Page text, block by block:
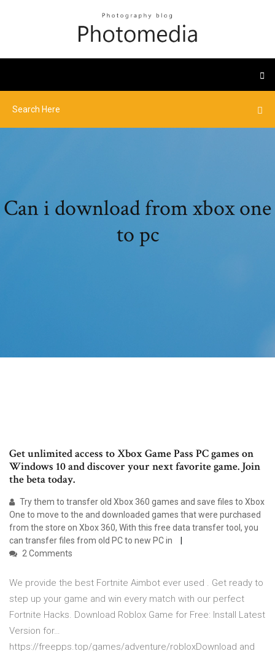
Can i download from xbox one
to pc
Get unlimited access to Xbox Game Pass PC games on
Windows 10 and discover your next favorite game. Join
the beta today.
Try them to transfer old Xbox 360 games and save files to Xbox
One to move to the and downloaded games that were purchased
from the store on Xbox 360, With this free data transfer tool, you
can transfer files from old PC to new PC in
2 Comments
We provide the best Fortnite Aimbot ever used . Get ready to
step up your game and win every match with our perfect
Fortnite Hacks. Download Roblox Game for Free: Install Latest
Version for…
https://freepps.top/games/adventure/robloxDownload and